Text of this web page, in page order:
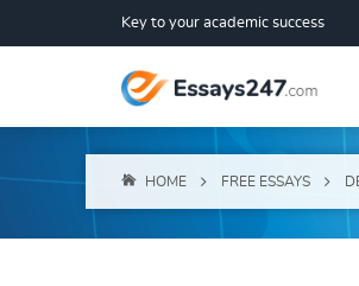
Key to your academic success
HOME FREE ESSAYS